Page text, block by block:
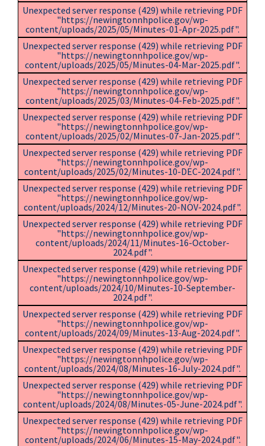
Unexpected server response (429) while retrieving PDF
"https://newingtonnhpolice.gov/wp-
content/uploads/2025/05/Minutes-01-Apr-2025.pdf".
Unexpected server response (429) while retrieving PDF
"https://newingtonnhpolice.gov/wp-
content/uploads/2025/05/Minutes-04-Mar-2025.pdf".
Unexpected server response (429) while retrieving PDF
"https://newingtonnhpolice.gov/wp-
content/uploads/2025/03/Minutes-04-Feb-2025.pdf".
Unexpected server response (429) while retrieving PDF
"https://newingtonnhpolice.gov/wp-
content/uploads/2025/02/Minutes-07-Jan-2025.pdf".
Unexpected server response (429) while retrieving PDF
"https://newingtonnhpolice.gov/wp-
content/uploads/2025/02/Minutes-10-DEC-2024.pdf".
Unexpected server response (429) while retrieving PDF
"https://newingtonnhpolice.gov/wp-
content/uploads/2024/12/Minutes-20-NOV-2024.pdf".
Unexpected server response (429) while retrieving PDF
"https://newingtonnhpolice.gov/wp-
content/uploads/2024/11/Minutes-16-October-
2024.pdf".
Unexpected server response (429) while retrieving PDF
"https://newingtonnhpolice.gov/wp-
content/uploads/2024/10/Minutes-10-September-
2024.pdf".
Unexpected server response (429) while retrieving PDF
"https://newingtonnhpolice.gov/wp-
content/uploads/2024/09/Minutes-13-Aug-2024.pdf".
Unexpected server response (429) while retrieving PDF
"https://newingtonnhpolice.gov/wp-
content/uploads/2024/08/Minutes-16-July-2024.pdf".
Unexpected server response (429) while retrieving PDF
"https://newingtonnhpolice.gov/wp-
content/uploads/2024/08/Minutes-05-June-2024.pdf".
Unexpected server response (429) while retrieving PDF
"https://newingtonnhpolice.gov/wp-
content/uploads/2024/06/Minutes-15-May-2024.pdf".